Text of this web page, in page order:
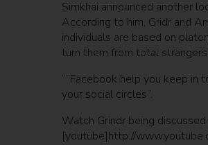
Simkhai announced another
According to him, Gridr and
individuals are based on
turn them from total
“”Facebook help you keep in
your social circles”.
Watch Grindr being
[youtube]http://